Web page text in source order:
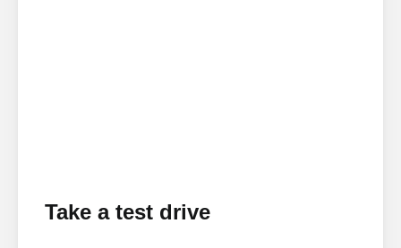
Take a test drive